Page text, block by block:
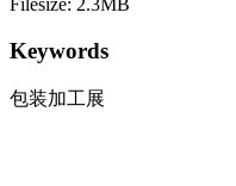
Filesize: 2.3MB
Keywords
包装加工展